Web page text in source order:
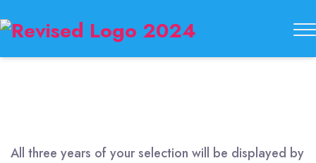
Buckeye
State
All three years of your selection will be displayed by